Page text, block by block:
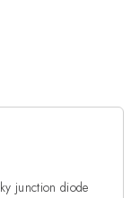
junction diode